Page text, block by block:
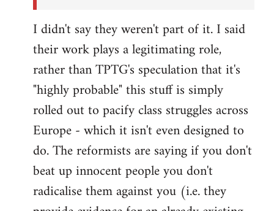
I didn't say they weren't part of it. I said
their work plays a legitimating role,
rather than TPTG's speculation that it's
"highly probable" this stuff is simply
rolled out to pacify class struggles across
Europe - which it isn't even designed to
do. The reformists are saying if you don't
beat up innocent people you don't
radicalise them against you (i.e. they